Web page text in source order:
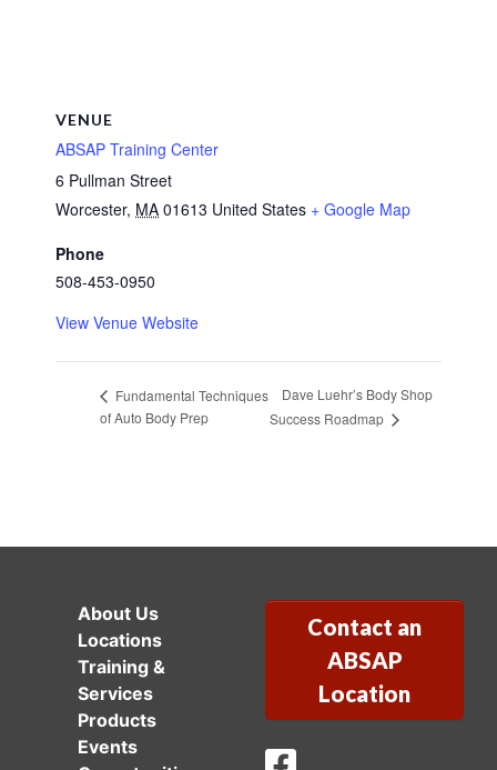
VENUE
ABSAP Training Center
6 Pullman Street
Worcester, MA 01613 United States + Google Map
Phone
508-453-0950
View Venue Website
Fundamental Techniques
of Auto Body Prep
Dave Luehr’s Body Shop
Success Roadmap
About Us
Locations
Training &
Services
Products
Events
Contact an
ABSAP
Location